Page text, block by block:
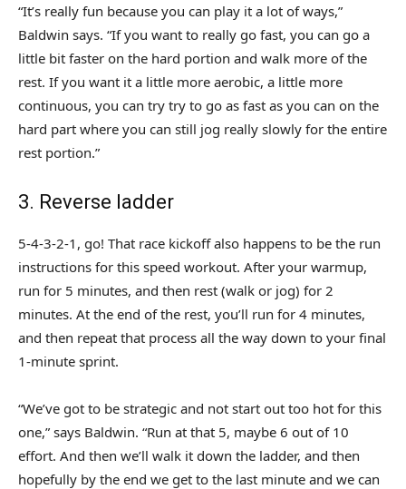
“It’s really fun because you can play it a lot of ways,”
Baldwin says. “If you want to really go fast, you can go a
little bit faster on the hard portion and walk more of the
rest. If you want it a little more aerobic, a little more
continuous, you can try try to go as fast as you can on the
hard part where you can still jog really slowly for the entire
rest portion.”
3. Reverse ladder
5-4-3-2-1, go! That race kickoff also happens to be the run
instructions for this speed workout. After your warmup,
run for 5 minutes, and then rest (walk or jog) for 2
minutes. At the end of the rest, you’ll run for 4 minutes,
and then repeat that process all the way down to your final
1-minute sprint.
“We’ve got to be strategic and not start out too hot for this
one,” says Baldwin. “Run at that 5, maybe 6 out of 10
effort. And then we’ll walk it down the ladder, and then
hopefully by the end we get to the last minute and we can